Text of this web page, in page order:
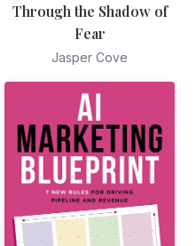
Through the Shadow of
Fear
Jasper Cove